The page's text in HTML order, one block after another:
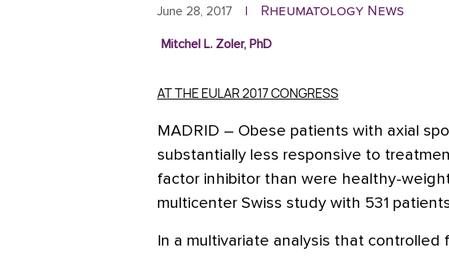
June 28, 2017 | Rheumatology News
Mitchel L. Zoler, PhD
AT THE EULAR 2017 CONGRESS
MADRID – Obese patients with axial
substantially less responsive to
factor inhibitor than were healthy-
multicenter Swiss study with 531
In a multivariate analysis that